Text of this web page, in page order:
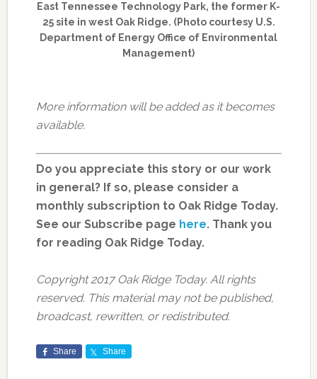
East Tennessee Technology Park, the former K-
25 site in west Oak Ridge. (Photo courtesy U.S.
Department of Energy Office of Environmental
Management)
More information will be added as it becomes
available.
Do you appreciate this story or our work
in general? If so, please consider a
monthly subscription to Oak Ridge Today.
See our Subscribe page here. Thank you
for reading Oak Ridge Today.
Copyright 2017 Oak Ridge Today. All rights
reserved. This material may not be published,
broadcast, rewritten, or redistributed.
Share Share